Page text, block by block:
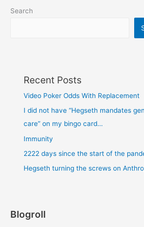
Search
Recent Posts
Video Poker Odds With Replacement
I did not have “Hegseth mandates
care” on my bingo card…
Immunity
2222 days since the start of the
Hegseth turning the screws on
Blogroll